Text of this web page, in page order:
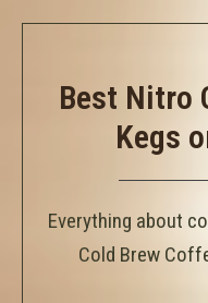
Best Nitro
Kegs
Everything about
Cold Brew